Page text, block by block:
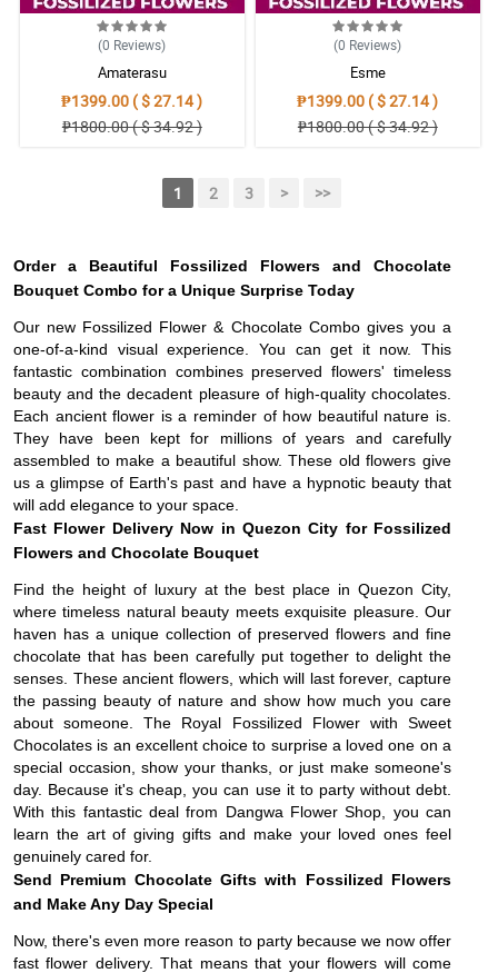
(0 Reviews)
Amaterasu
₱1399.00 ( $ 27.14 )
₱1800.00 ( $ 34.92 )
(0 Reviews)
Esme
₱1399.00 ( $ 27.14 )
₱1800.00 ( $ 34.92 )
1 2 3 > >>
Order a Beautiful Fossilized Flowers and Chocolate
Bouquet Combo for a Unique Surprise Today
Our new Fossilized Flower & Chocolate Combo gives you a
one-of-a-kind visual experience. You can get it now. This
fantastic combination combines preserved flowers' timeless
beauty and the decadent pleasure of high-quality chocolates.
Each ancient flower is a reminder of how beautiful nature is.
They have been kept for millions of years and carefully
assembled to make a beautiful show. These old flowers give
us a glimpse of Earth's past and have a hypnotic beauty that
will add elegance to your space.
Fast Flower Delivery Now in Quezon City for Fossilized
Flowers and Chocolate Bouquet
Find the height of luxury at the best place in Quezon City,
where timeless natural beauty meets exquisite pleasure. Our
haven has a unique collection of preserved flowers and fine
chocolate that has been carefully put together to delight the
senses. These ancient flowers, which will last forever, capture
the passing beauty of nature and show how much you care
about someone. The Royal Fossilized Flower with Sweet
Chocolates is an excellent choice to surprise a loved one on a
special occasion, show your thanks, or just make someone's
day. Because it's cheap, you can use it to party without debt.
With this fantastic deal from Dangwa Flower Shop, you can
learn the art of giving gifts and make your loved ones feel
genuinely cared for.
Send Premium Chocolate Gifts with Fossilized Flowers
and Make Any Day Special
Now, there's even more reason to party because we now offer
fast flower delivery. That means that your flowers will come